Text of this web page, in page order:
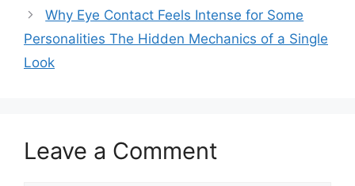
Why Eye Contact Feels Intense for Some
Personalities The Hidden Mechanics of a Single
Look
Leave a Comment